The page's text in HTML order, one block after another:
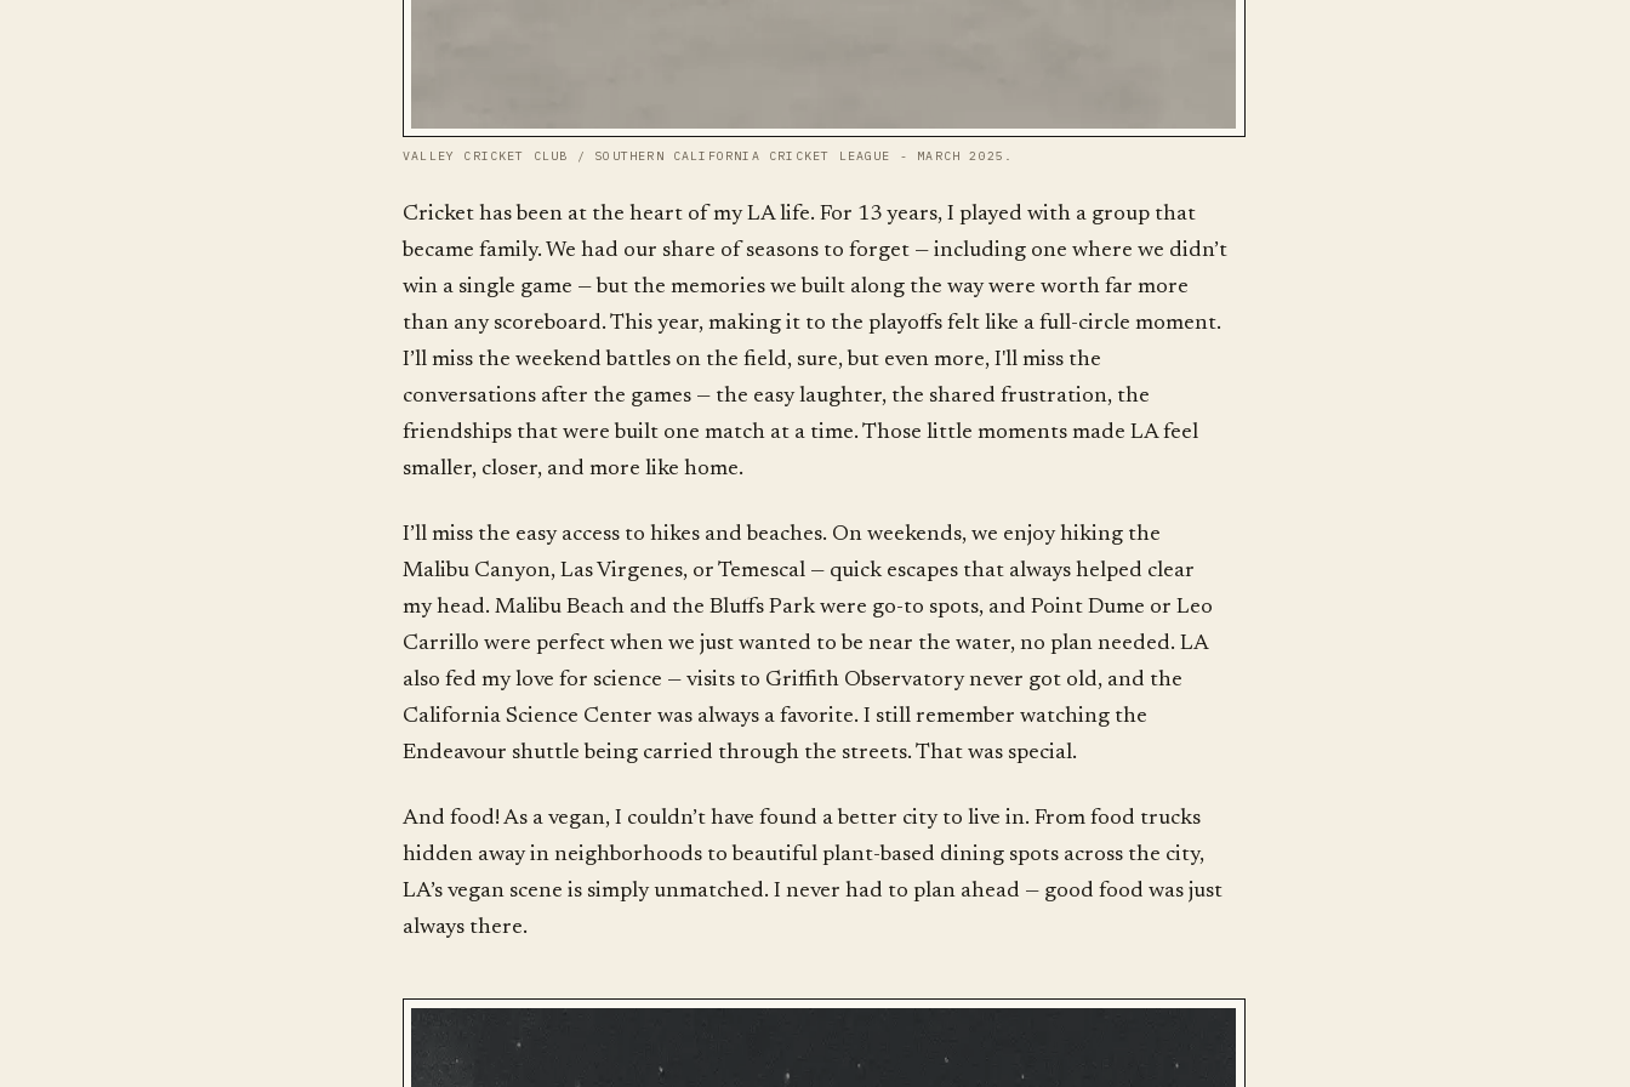
VALLEY CRICKET CLUB / SOUTHERN CALIFORNIA CRICKET LEAGUE - MARCH 2025.
Cricket has been at the heart of my LA life. For 13 years, I played with a group that
became family. We had our share of seasons to forget — including one where we didn’t
win a single game — but the memories we built along the way were worth far more
than any scoreboard. This year, making it to the playoffs felt like a full-circle moment.
I’ll miss the weekend battles on the field, sure, but even more, I'll miss the
conversations after the games — the easy laughter, the shared frustration, the
friendships that were built one match at a time. Those little moments made LA feel
smaller, closer, and more like home.
I’ll miss the easy access to hikes and beaches. On weekends, we enjoy hiking the
Malibu Canyon, Las Virgenes, or Temescal — quick escapes that always helped clear
my head. Malibu Beach and the Bluffs Park were go-to spots, and Point Dume or Leo
Carrillo were perfect when we just wanted to be near the water, no plan needed. LA
also fed my love for science — visits to Griffith Observatory never got old, and the
California Science Center was always a favorite. I still remember watching the
Endeavour shuttle being carried through the streets. That was special.
And food! As a vegan, I couldn’t have found a better city to live in. From food trucks
hidden away in neighborhoods to beautiful plant-based dining spots across the city,
LA’s vegan scene is simply unmatched. I never had to plan ahead — good food was just
always there.